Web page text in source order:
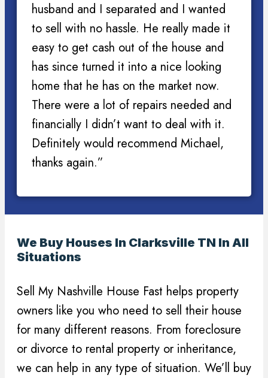
husband and I separated and I wanted
to sell with no hassle. He really made it
easy to get cash out of the house and
has since turned it into a nice looking
home that he has on the market now.
There were a lot of repairs needed and
financially I didn’t want to deal with it.
Definitely would recommend Michael,
thanks again.”
We Buy Houses In Clarksville TN In All
Situations
Sell My Nashville House Fast helps property
owners like you who need to sell their house
for many different reasons. From foreclosure
or divorce to rental property or inheritance,
we can help in any type of situation. We’ll buy